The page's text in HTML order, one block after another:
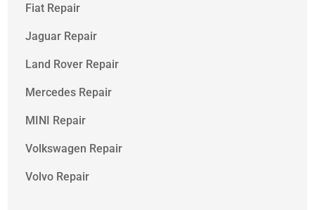
Fiat Repair
Jaguar Repair
Land Rover Repair
Mercedes Repair
MINI Repair
Volkswagen Repair
Volvo Repair